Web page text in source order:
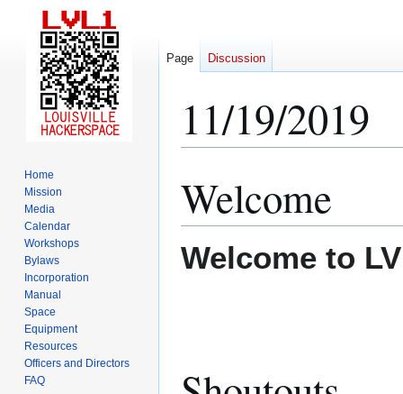
11/19/2019
to
to
Welcome
Welcome to
Page Discussion
Home
Mission
Media
Calendar
Workshops
Bylaws
Incorporation
Manual
Space
Equipment
Resources
Officers and Directors
FAQ